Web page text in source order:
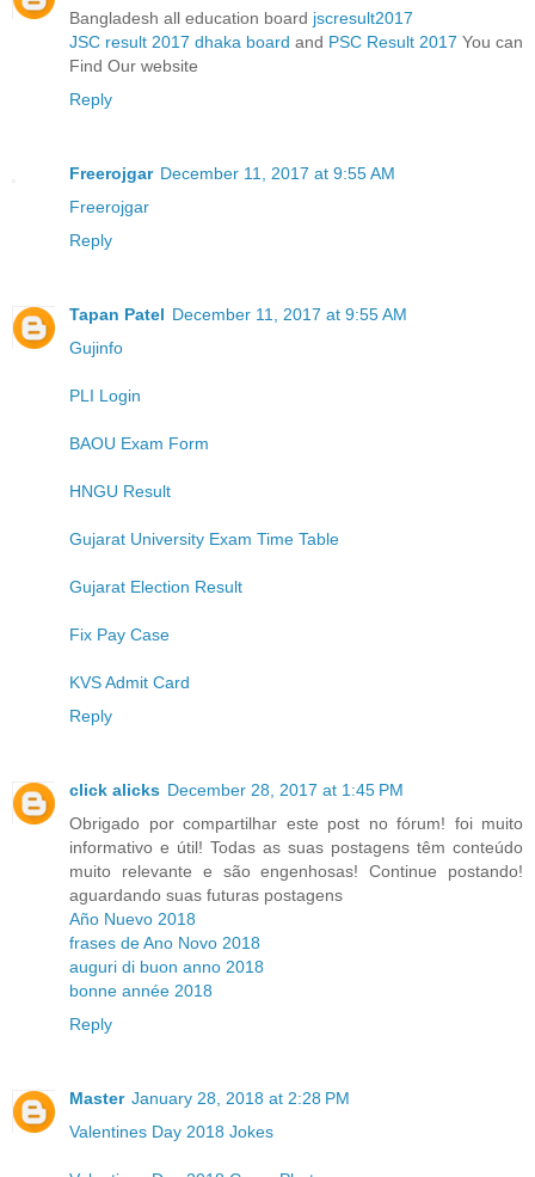
Bangladesh all education board jscresult2017
JSC result 2017 dhaka board and PSC Result 2017 You can
Find Our website
Reply
Freerojgar December 11, 2017 at 9:55 AM
Freerojgar
Reply
Tapan Patel December 11, 2017 at 9:55 AM
Gujinfo
PLI Login
BAOU Exam Form
HNGU Result
Gujarat University Exam Time Table
Gujarat Election Result
Fix Pay Case
KVS Admit Card
Reply
click alicks December 28, 2017 at 1:45 PM
Obrigado por compartilhar este post no fórum! foi muito
informativo e útil! Todas as suas postagens têm conteúdo
muito relevante e são engenhosas! Continue postando!
aguardando suas futuras postagens
Año Nuevo 2018
frases de Ano Novo 2018
auguri di buon anno 2018
bonne année 2018
Reply
Master January 28, 2018 at 2:28 PM
Valentines Day 2018 Jokes